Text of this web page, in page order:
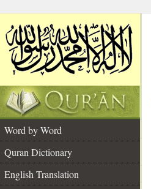
Word by Word
Quran Dictionary
English Translation